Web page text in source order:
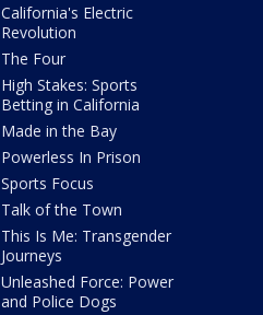
California's Electric
Revolution
The Four
High Stakes: Sports
Betting in California
Made in the Bay
Powerless In Prison
Sports Focus
Talk of the Town
This Is Me: Transgender
Journeys
Unleashed Force: Power
and Police Dogs